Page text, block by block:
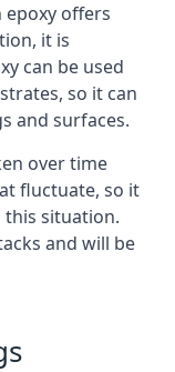
offers
it is
can be used
so it can
and surfaces.
over time
fluctuate, so it
this situation.
and will be